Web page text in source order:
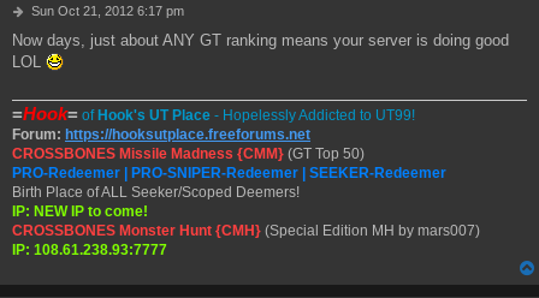
P
s
t
Sun Oct 21, 2012 6:17 pm
Now days, just about ANY GT ranking means your server is doing good
LOL
=Hook= of Hook's UT Place - Hopelessly Addicted to UT99!
Forum: https://hooksutplace.freeforums.net
CROSSBONES Missile Madness {CMM} (GT Top 50)
PRO-Redeemer | PRO-SNIPER-Redeemer | SEEKER-Redeemer
Birth Place of ALL Seeker/Scoped Deemers!
IP: NEW IP to come!
CROSSBONES Monster Hunt {CMH} (Special Edition MH by mars007)
IP: 108.61.238.93:7777